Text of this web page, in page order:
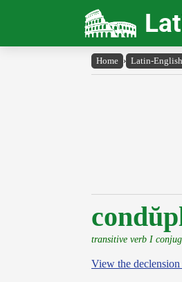
Home › Latin-English
transitive verb I
View the